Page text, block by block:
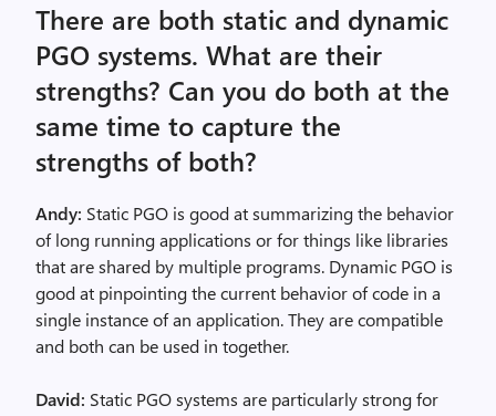
There are both static and dynamic
PGO systems. What are their
strengths? Can you do both at the
same time to capture the
strengths of both?
Andy: Static PGO is good at summarizing the behavior
of long running applications or for things like libraries
that are shared by multiple programs. Dynamic PGO is
good at pinpointing the current behavior of code in a
single instance of an application. They are compatible
and both can be used in together.
David: Static PGO systems are particularly strong for